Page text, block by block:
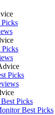
Picks
Picks
Picks
Best Picks